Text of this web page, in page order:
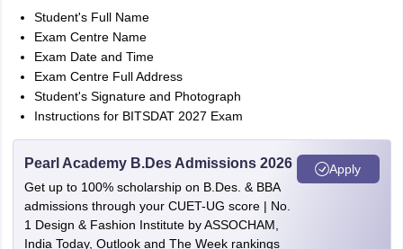
Student's Full Name
Exam Centre Name
Exam Date and Time
Exam Centre Full Address
Student's Signature and Photograph
Instructions for BITSDAT 2027 Exam
Pearl Academy B.Des Admissions 2026
Get up to 100% scholarship on B.Des. & BBA
admissions through your CUET-UG score | No.
1 Design & Fashion Institute by ASSOCHAM,
India Today, Outlook and The Week rankings
Apply